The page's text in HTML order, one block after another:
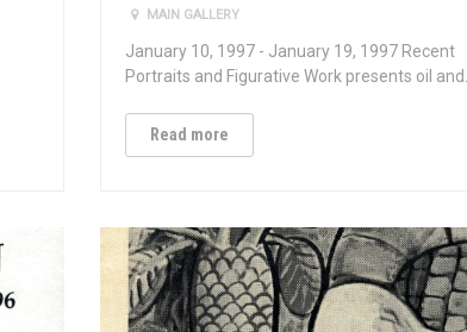
MAIN GALLERY
January 10, 1997 - January 19, 1997 Recent
Portraits and Figurative Work presents oil and…
Read more